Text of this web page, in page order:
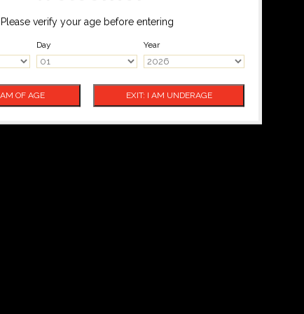
Please verify your age before entering
Day Year